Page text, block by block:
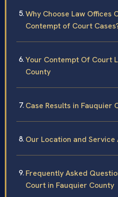
Why Choose Law Offices
Contempt of Court
Your Contempt Of Court
County
Case Results in Fauquier
Our Location and Service
Frequently Asked
Court in Fauquier County